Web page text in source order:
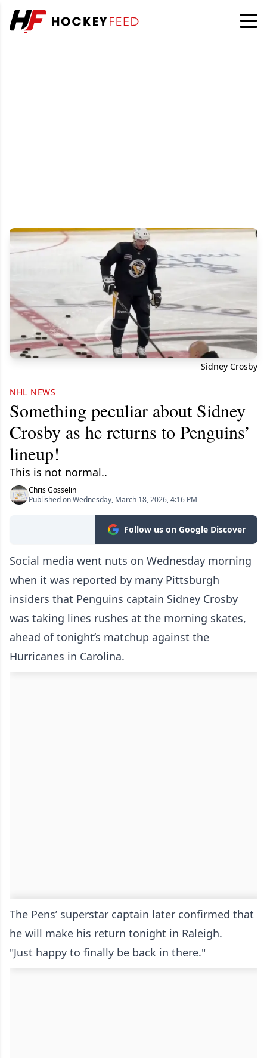
Sidney Crosby
NHL NEWS
Something peculiar about Sidney
Crosby as he returns to Penguins’
lineup!
This is not normal..
Chris Gosselin
Published on Wednesday, March 18, 2026, 4:16 PM
Follow us on Google Discover
Social media went nuts on Wednesday morning
when it was reported by many Pittsburgh
insiders that Penguins captain Sidney Crosby
was taking lines rushes at the morning skates,
ahead of tonight’s matchup against the
Hurricanes in Carolina.
The Pens’ superstar captain later confirmed that
he will make his return tonight in Raleigh.
"Just happy to finally be back in there."